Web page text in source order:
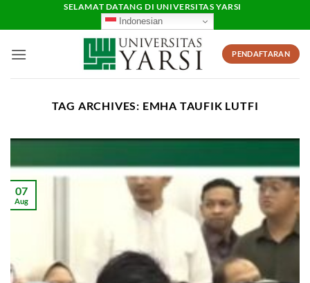
SELAMAT DATANG DI UNIVERSITAS YARSI
Indonesian
PENDAFTARAN
TAG ARCHIVES: EMHA TAUFIK LUTFI
07
Aug